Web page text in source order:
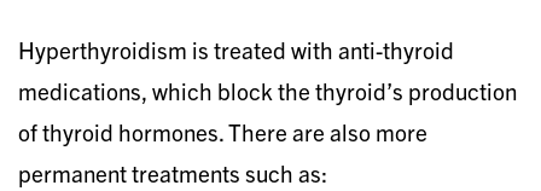
Hyperthyroidism is treated with anti-thyroid
medications, which block the thyroid’s production
of thyroid hormones. There are also more
permanent treatments such as: